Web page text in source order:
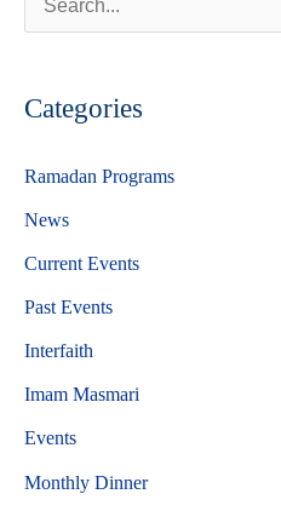
c
:
Categories
Ramadan Programs
News
Current Events
Past Events
Interfaith
Imam Masmari
Events
Monthly Dinner